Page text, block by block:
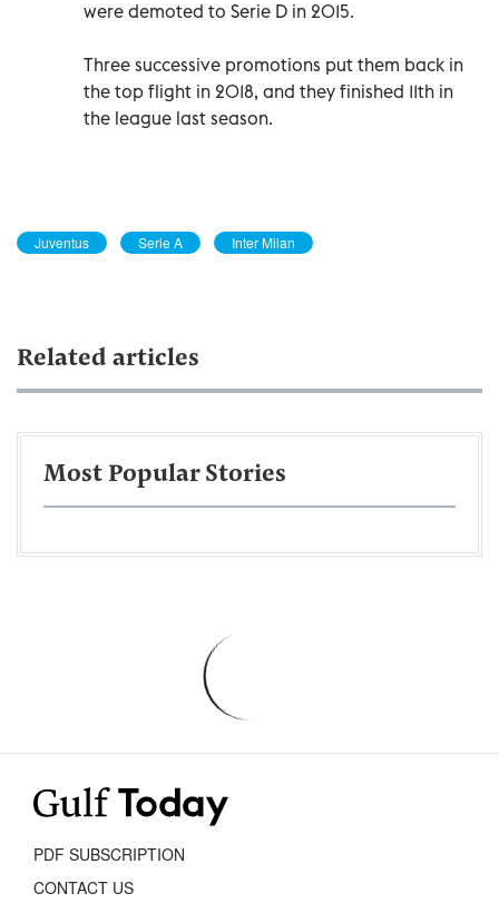
were demoted to Serie D in 2015.
Three successive promotions put them back in
the top flight in 2018, and they finished 11th in
the league last season.
Juventus Serie A Inter Milan
Related articles
Most Popular Stories
PDF SUBSCRIPTION
CONTACT US